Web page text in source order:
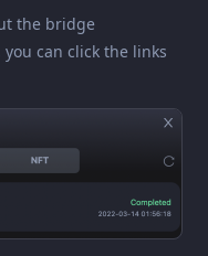
the bridge
can click the links